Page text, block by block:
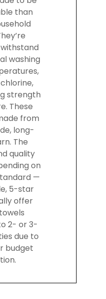
than
washing
strength
These
from
long-
The
quality
on
—
5-star
offer
2- or 3-
due to
budget